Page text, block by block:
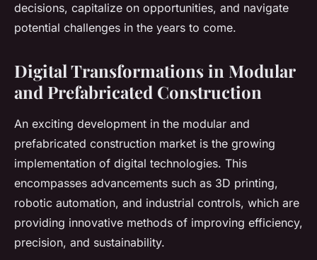
decisions, capitalize on opportunities, and navigate
potential challenges in the years to come.
Digital Transformations in Modular
and Prefabricated Construction
An exciting development in the modular and
prefabricated construction market is the growing
implementation of digital technologies. This
encompasses advancements such as 3D printing,
robotic automation, and industrial controls, which are
providing innovative methods of improving efficiency,
precision, and sustainability.